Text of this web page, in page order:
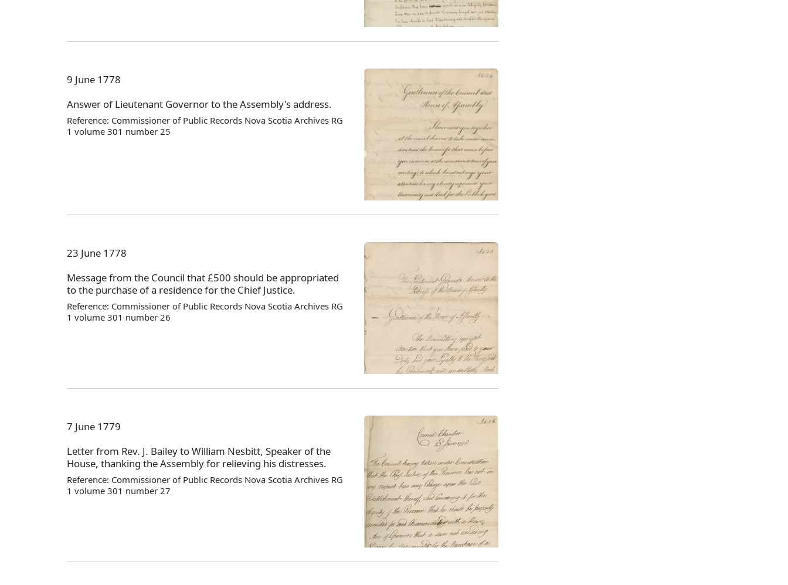
9 June 1778
Answer of Lieutenant Governor to the Assembly's address.
Reference: Commissioner of Public Records Nova Scotia Archives RG
1 volume 301 number 25
23 June 1778
Message from the Council that £500 should be appropriated
to the purchase of a residence for the Chief Justice.
Reference: Commissioner of Public Records Nova Scotia Archives RG
1 volume 301 number 26
7 June 1779
Letter from Rev. J. Bailey to William Nesbitt, Speaker of the
House, thanking the Assembly for relieving his distresses.
Reference: Commissioner of Public Records Nova Scotia Archives RG
1 volume 301 number 27